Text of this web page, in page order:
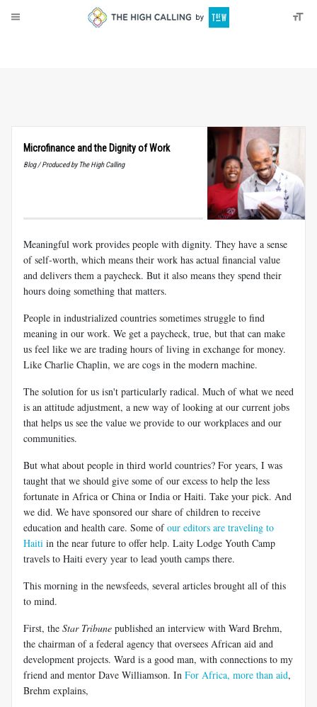
Microfinance and the Dignity of Work
Blog / Produced by The High Calling
Meaningful work provides people with dignity. They have a sense
of self-worth, which means their work has actual financial value
and delivers them a paycheck. But it also means they spend their
hours doing something that matters.
People in industrialized countries sometimes struggle to find
meaning in our work. We get a paycheck, true, but that can make
us feel like we are trading hours of living in exchange for money.
Like Charlie Chaplin, we are cogs in the modern machine.
The solution for us isn't particularly radical. Much of what we need
is an attitude adjustment, a new way of looking at our current jobs
that helps us see the value we provide to our workplaces and our
communities.
But what about people in third world countries? For years, I was
taught that we should give some of our excess to help the less
fortunate in Africa or China or India or Haiti. Take your pick. And
we did. We have sponsored our share of children to receive
education and health care. Some ofour editors are traveling to
Haiti in the near future to offer help. Laity Lodge Youth Camp
travels to Haiti every year to lead youth camps there.
This morning in the newsfeeds, several articles brought all of this
to mind.
First, the Star Tribune published an interview with Ward Brehm,
the chairman of a federal agency that oversees African aid and
development projects. Ward is a good man, with connections to my
friend and mentor Dave Williamson. In For Africa, more than aid,
Brehm explains,